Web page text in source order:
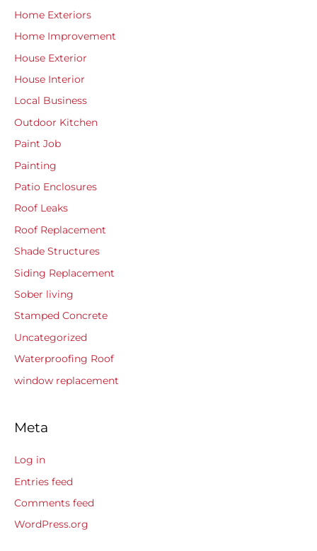
Home Exteriors
Home Improvement
House Exterior
House Interior
Local Business
Outdoor Kitchen
Paint Job
Painting
Patio Enclosures
Roof Leaks
Roof Replacement
Shade Structures
Siding Replacement
Sober living
Stamped Concrete
Uncategorized
Waterproofing Roof
window replacement
Meta
Log in
Entries feed
Comments feed
WordPress.org